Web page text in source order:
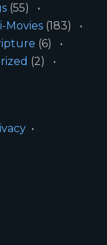
(55)
Movies (183)
(6)
(2)